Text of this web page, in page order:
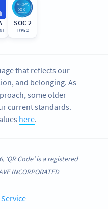
SOC 2
TYPE 2
that reflects our
and belonging. As
some older
current standards.
here.
Code’ is a registered
INCORPORATED